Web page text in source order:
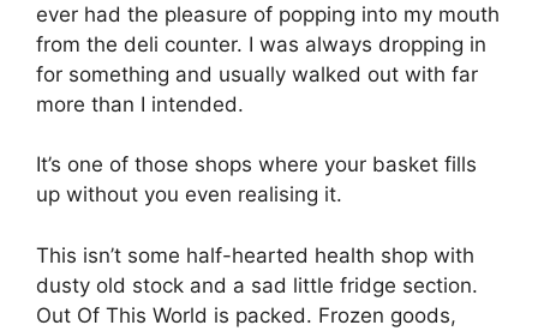
ever had the pleasure of popping into my mouth
from the deli counter. I was always dropping in
for something and usually walked out with far
more than I intended.
It’s one of those shops where your basket fills
up without you even realising it.
This isn’t some half-hearted health shop with
dusty old stock and a sad little fridge section.
Out Of This World is packed. Frozen goods,